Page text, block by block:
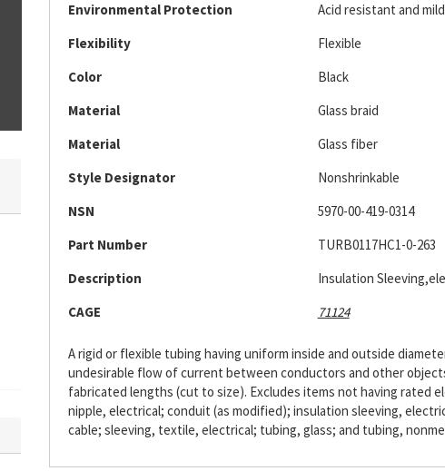
Environmental Protection
Acid resistant and
Flexibility
Flexible
Color
Black
Material
Glass braid
Material
Glass fiber
Style Designator
Nonshrinkable
NSN
5970-00-419-0314
Part Number
TURB0117HC1-0-263
Description
Insulation
CAGE
71124
A rigid or flexible tubing having uniform inside and outside
undesirable flow of current between conductors and other
fabricated lengths (cut to size). Excludes items not having rated
nipple, electrical; conduit (as modified); insulation sleeving,
cable; sleeving, textile, electrical; tubing, glass; and tubing,